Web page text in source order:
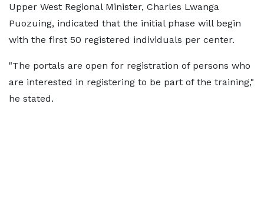
Upper West Regional Minister, Charles Lwanga
Puozuing, indicated that the initial phase will begin
with the first 50 registered individuals per center.
"The portals are open for registration of persons who
are interested in registering to be part of the training,"
he stated.